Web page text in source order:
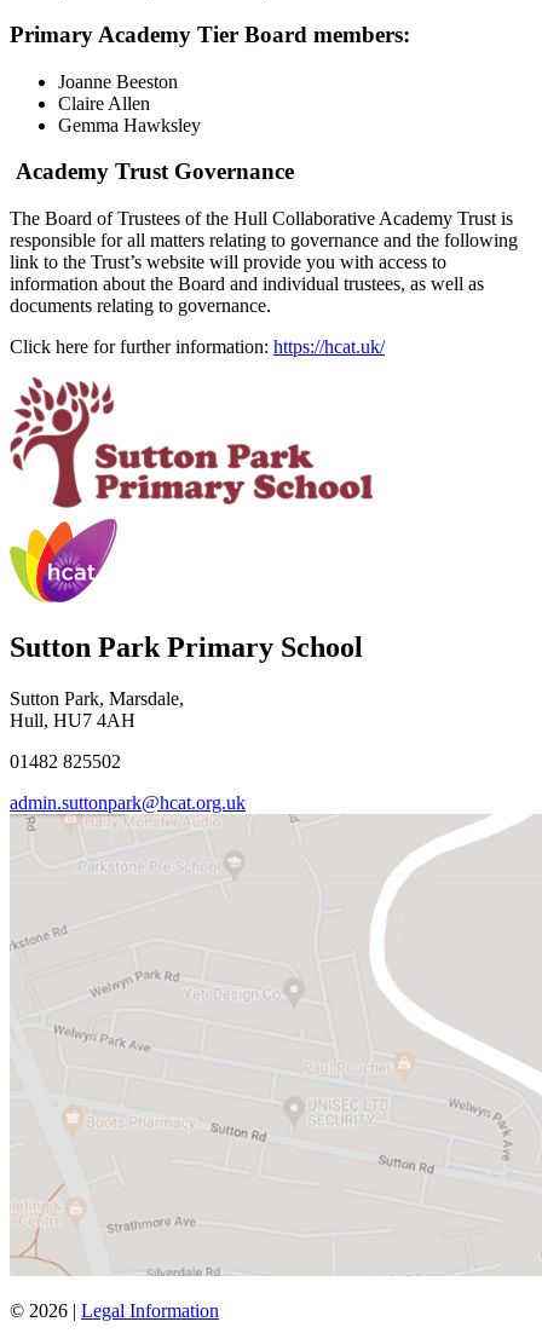
Primary Academy Tier Board members:
Joanne Beeston
Claire Allen
Gemma Hawksley
Academy Trust Governance
The Board of Trustees of the Hull Collaborative Academy Trust is
responsible for all matters relating to governance and the following
link to the Trust’s website will provide you with access to
information about the Board and individual trustees, as well as
documents relating to governance.
Click here for further information: https://hcat.uk/
Sutton Park Primary School
Sutton Park, Marsdale,
Hull, HU7 4AH
01482 825502
admin.suttonpark@hcat.org.uk
© 2026 | Legal Information